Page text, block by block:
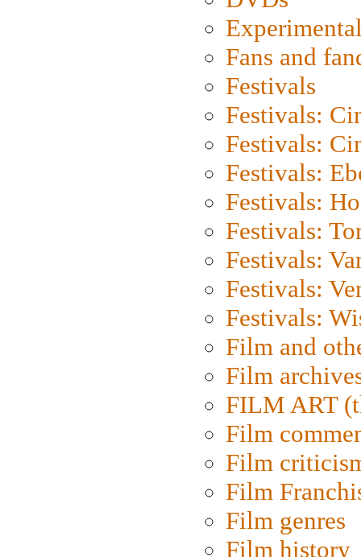
Fans and
Festivals
Festivals:
Festivals:
Festivals:
Festivals:
Festivals:
Festivals:
Festivals:
Festivals:
Film and
Film
FILM ART
Film
Film
Film
Film genres
Film history